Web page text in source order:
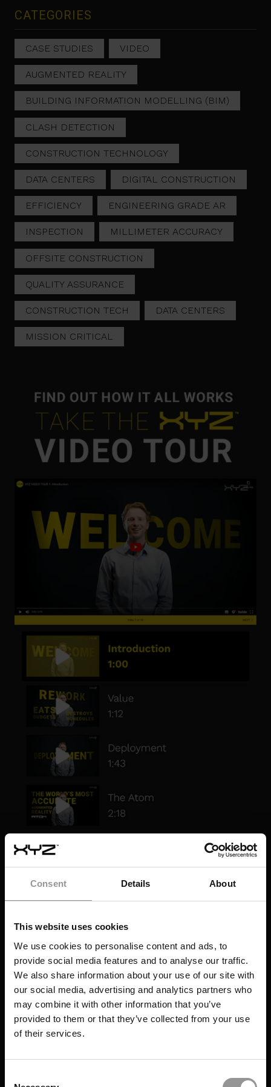
Consent Details About
This website uses cookies
We use cookies to personalise content and ads, to
provide social media features and to analyse our traffic.
We also share information about your use of our site with
our social media, advertising and analytics partners who
may combine it with other information that you’ve
provided to them or that they’ve collected from your use
of their services.
CATEGORIES
CASE STUDIES VIDEO
AUGMENTED REALITY
BUILDING INFORMATION MODELLING (BIM)
CLASH DETECTION
CONSTRUCTION TECHNOLOGY
DATA CENTERS DIGITAL CONSTRUCTION
EFFICIENCY ENGINEERING GRADE AR
INSPECTION MILLIMETER ACCURACY
OFFSITE CONSTRUCTION
QUALITY ASSURANCE
CONSTRUCTION TECH DATA CENTERS
MISSION CRITICAL